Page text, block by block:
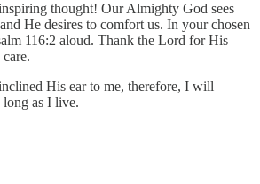
thought! Our Almighty God sees
He desires to comfort us. In your chosen
116:2 aloud. Thank the Lord for His
His ear to me, therefore, I will
as I live.